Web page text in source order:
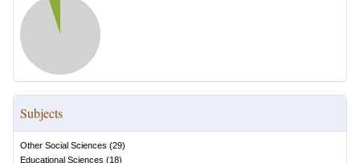
Subjects
Other Social Sciences (29)
Educational Sciences (18)